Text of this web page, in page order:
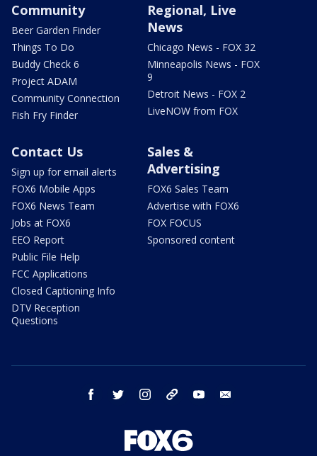
Community
Beer Garden Finder
Things To Do
Buddy Check 6
Project ADAM
Community Connection
Fish Fry Finder
Regional, Live
News
Chicago News - FOX 32
Minneapolis News - FOX
9
Detroit News - FOX 2
LiveNOW from FOX
Contact Us
Sign up for email alerts
FOX6 Mobile Apps
FOX6 News Team
Jobs at FOX6
EEO Report
Public File Help
FCC Applications
Closed Captioning Info
DTV Reception
Questions
Sales &
Advertising
FOX6 Sales Team
Advertise with FOX6
FOX FOCUS
Sponsored content
facebook twitter instagram threads youtube